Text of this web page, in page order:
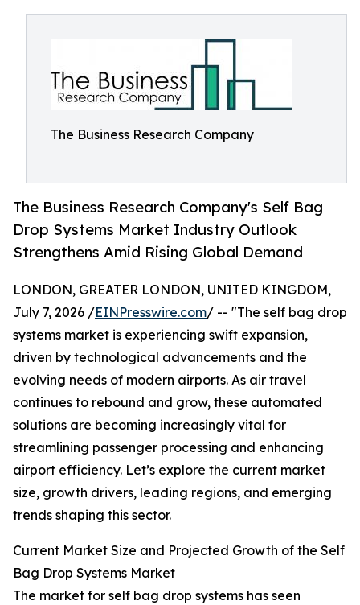
The Business Research Company
The Business Research Company's Self Bag
Drop Systems Market Industry Outlook
Strengthens Amid Rising Global Demand
LONDON, GREATER LONDON, UNITED KINGDOM,
July 7, 2026 /EINPresswire.com/ -- "The self bag drop
systems market is experiencing swift expansion,
driven by technological advancements and the
evolving needs of modern airports. As air travel
continues to rebound and grow, these automated
solutions are becoming increasingly vital for
streamlining passenger processing and enhancing
airport efficiency. Let’s explore the current market
size, growth drivers, leading regions, and emerging
trends shaping this sector.
Current Market Size and Projected Growth of the Self
Bag Drop Systems Market
The market for self bag drop systems has seen